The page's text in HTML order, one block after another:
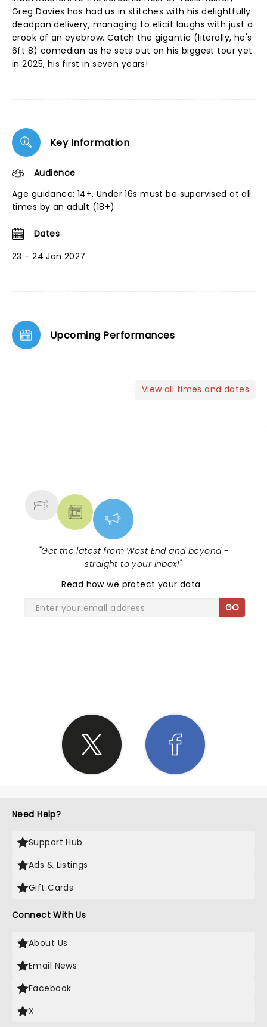
Greg Davies has had us in stitches with his delightfully
deadpan delivery, managing to elicit laughs with just a
crook of an eyebrow. Catch the gigantic (literally, he's
6ft 8) comedian as he sets out on his biggest tour yet
in 2025, his first in seven years!
Key Information
Audience
Age guidance: 14+. Under 16s must be supervised at all
times by an adult (18+)
Dates
23 - 24 Jan 2027
Upcoming Performances
View all times and dates
"Get the latest from West End and beyond -
straight to your inbox!"
Read how we protect your data.
GO
Need Help?
Support Hub
Ads & Listings
Gift Cards
Connect With Us
About Us
Email News
Facebook
X